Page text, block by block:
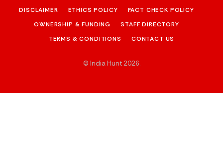
DISCLAIMER
ETHICS POLICY
FACT CHECK POLICY
OWNERSHIP & FUNDING
STAFF DIRECTORY
TERMS & CONDITIONS
CONTACT US
© India Hunt 2026.